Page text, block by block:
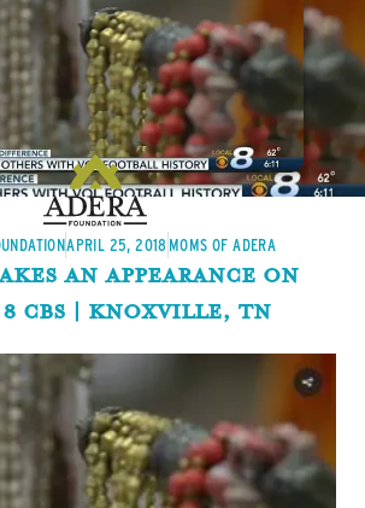
APRIL 25, 2018 MOMS OF ADERA
An Appearance On
CBS | Knoxville, TN